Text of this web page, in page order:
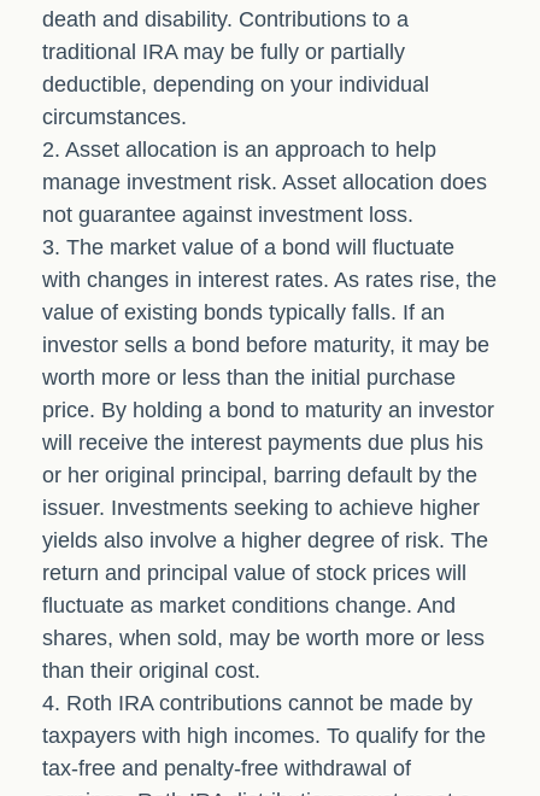
death and disability. Contributions to a
traditional IRA may be fully or partially
deductible, depending on your individual
circumstances.
2. Asset allocation is an approach to help
manage investment risk. Asset allocation does
not guarantee against investment loss.
3. The market value of a bond will fluctuate
with changes in interest rates. As rates rise, the
value of existing bonds typically falls. If an
investor sells a bond before maturity, it may be
worth more or less than the initial purchase
price. By holding a bond to maturity an investor
will receive the interest payments due plus his
or her original principal, barring default by the
issuer. Investments seeking to achieve higher
yields also involve a higher degree of risk. The
return and principal value of stock prices will
fluctuate as market conditions change. And
shares, when sold, may be worth more or less
than their original cost.
4. Roth IRA contributions cannot be made by
taxpayers with high incomes. To qualify for the
tax-free and penalty-free withdrawal of